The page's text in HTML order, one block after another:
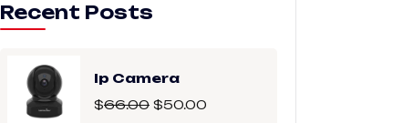
Recent Posts
Ip Camera
$66.00 $50.00